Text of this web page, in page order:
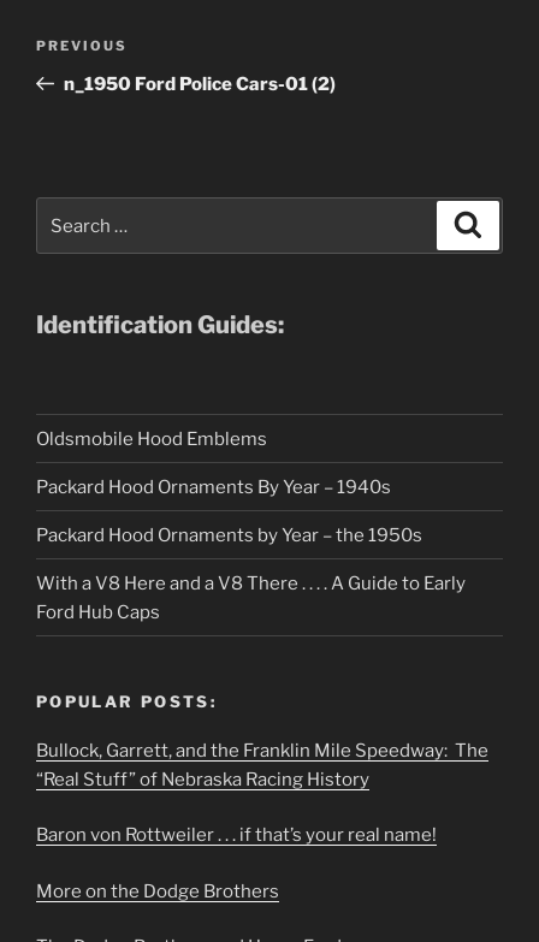
Previous
Post
PREVIOUS
n_1950 Ford Police Cars-01 (2)
for:
Identification Guides:
Oldsmobile Hood Emblems
Packard Hood Ornaments By Year – 1940s
Packard Hood Ornaments by Year – the 1950s
With a V8 Here and a V8 There . . . . A Guide to Early
Ford Hub Caps
POPULAR POSTS:
Bullock, Garrett, and the Franklin Mile Speedway: The
“Real Stuff” of Nebraska Racing History
Baron von Rottweiler . . . if that’s your real name!
More on the Dodge Brothers